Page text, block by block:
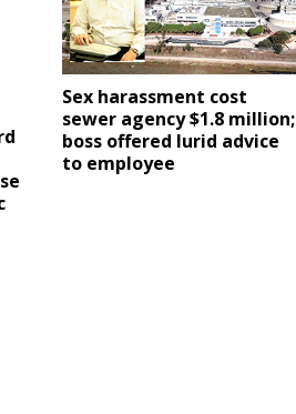
Sex harassment cost
sewer agency $1.8 million;
boss offered lurid advice
to employee